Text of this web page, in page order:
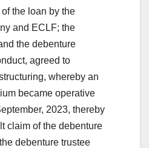
the loan by the
and ECLF; the
the debenture
agreed to
whereby an
became operative
2023, thereby
claim of the debenture
debenture trustee